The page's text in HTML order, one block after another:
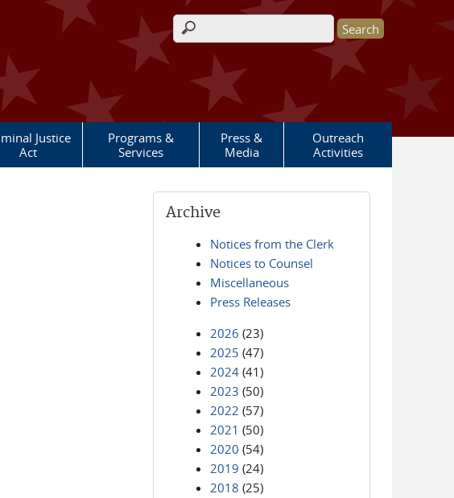
Search form
Justice
Act
Programs &
Services
Press &
Media
Outreach
Activities
Archive
Notices from the Clerk
Notices to Counsel
Miscellaneous
Press Releases
2026 (23)
2025 (47)
2024 (41)
2023 (50)
2022 (57)
2021 (50)
2020 (54)
2019 (24)
2018 (25)